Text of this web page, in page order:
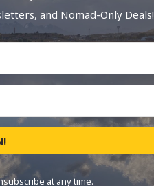
and Nomad-Only Deals!
at any time.